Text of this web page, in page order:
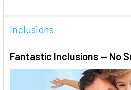
Inclusions
Fantastic Inclusions — No